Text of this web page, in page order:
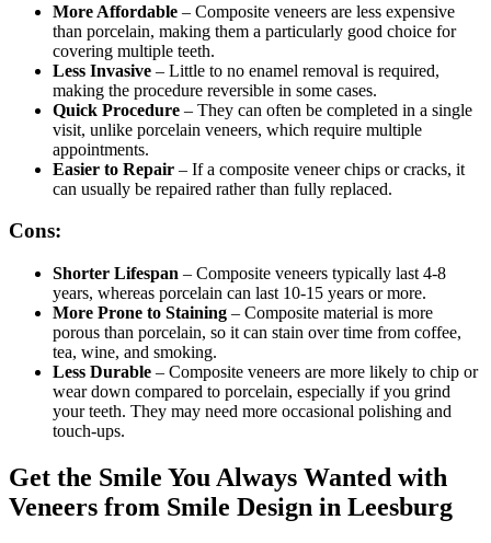
More Affordable – Composite veneers are less expensive
than porcelain, making them a particularly good choice for
covering multiple teeth.
Less Invasive – Little to no enamel removal is required,
making the procedure reversible in some cases.
Quick Procedure – They can often be completed in a single
visit, unlike porcelain veneers, which require multiple
appointments.
Easier to Repair – If a composite veneer chips or cracks, it
can usually be repaired rather than fully replaced.
Cons:
Shorter Lifespan – Composite veneers typically last 4-8
years, whereas porcelain can last 10-15 years or more.
More Prone to Staining – Composite material is more
porous than porcelain, so it can stain over time from coffee,
tea, wine, and smoking.
Less Durable – Composite veneers are more likely to chip or
wear down compared to porcelain, especially if you grind
your teeth. They may need more occasional polishing and
touch-ups.
Get the Smile You Always Wanted with
Veneers from Smile Design in Leesburg